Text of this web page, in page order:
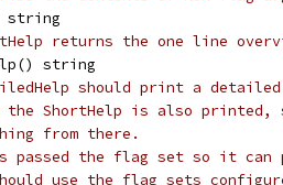
string
returns the one line
string
should print a
the ShortHelp is also
from there.
the flag set so it can
use the flag sets